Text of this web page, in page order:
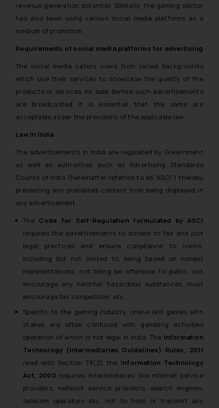
revenue generation potential. Similarly, the gaming sector
has also been using various social media platforms as a
medium of promotion.
Requirements of social media platforms for advertising
The social media caters users from varied backgrounds
which use their services to showcase the quality of the
products or services for sale. Before such advertisements
are broadcasted it is essential that the same are
acceptable as per the provisions of the applicable law.
Law in India
The advertisements in India are regulated by Government
as well as authorities such as Advertising Standards
Council of India (hereinafter referred to as “ASCI”) thereby
preventing any prohibited content from being displayed in
any advertisement.
The Code for Self-Regulation formulated by ASCI
requires the advertisements to adhere to fair and just
legal practices and ensure compliance to norms,
including but not limited to, being based on honest
representations, not being be offensive to public, not
encourage any harmful/ hazardous substances, must
encourage fair competition, etc.
Specific to the gaming industry, online skill games with
stakes are often confused with gambling activities
operation of which is not legal in India. The Information
Technology (Intermediaries Guidelines) Rules, 2011
read with Section 79(2) the Information Technology
Act, 2000 requires ‘intermediaries’ like internet service
providers, network service providers, search engines,
telecom operators etc. not to host or transmit any